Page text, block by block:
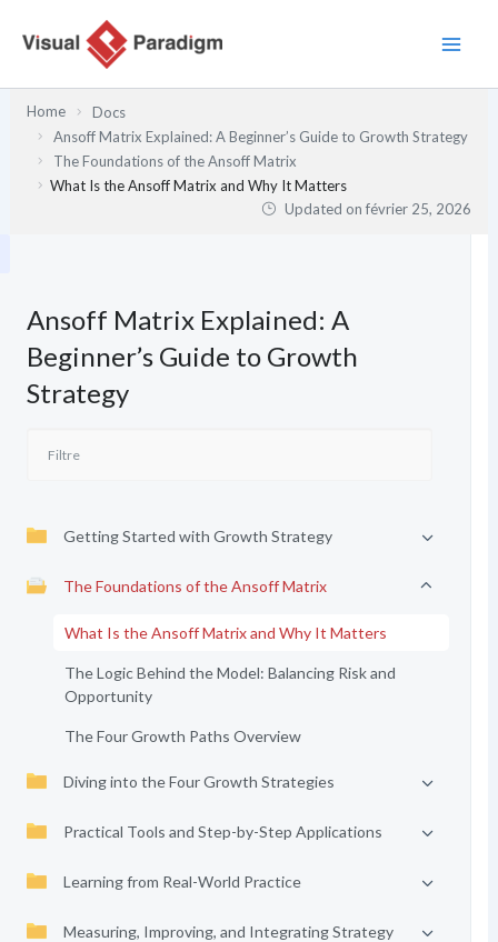
Home
Docs
Ansoff Matrix Explained: A Beginner’s Guide to Growth Strategy
The Foundations of the Ansoff Matrix
What Is the Ansoff Matrix and Why It Matters
Updated onfévrier 25, 2026
Ansoff Matrix Explained: A
Beginner’s Guide to Growth
Strategy
Getting Started with Growth Strategy
The Foundations of the Ansoff Matrix
What Is the Ansoff Matrix and Why It Matters
The Logic Behind the Model: Balancing Risk and
Opportunity
The Four Growth Paths Overview
Diving into the Four Growth Strategies
Practical Tools and Step-by-Step Applications
Learning from Real-World Practice
Measuring, Improving, and Integrating Strategy